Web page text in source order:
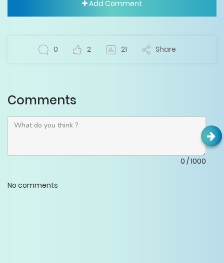
Add Comment
0 2 21 Share
Comments
0 /1000
No comments